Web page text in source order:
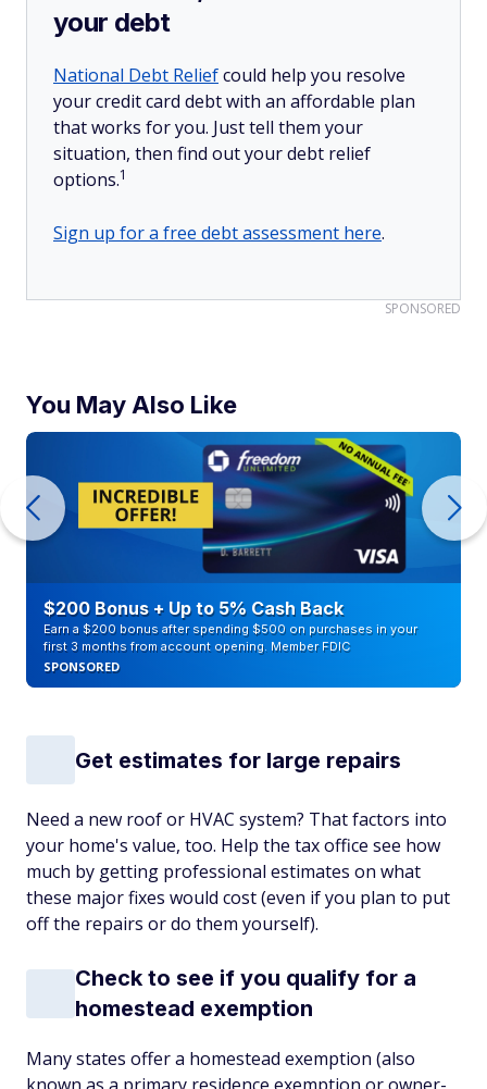
your debt
National Debt Reliefcould help you resolve
your credit card debt with an affordable plan
that works for you. Just tell them your
situation, then find out your debt relief
options.1
Sign up for a free debt assessment here.
SPONSORED
You May Also Like
$200 Bonus + Up to 5% Cash Back
Earn a $200 bonus after spending $500 on purchases in your
first 3 months from account opening. Member FDIC
SPONSORED
Get estimates for large repairs
Need a new roof or HVAC system? That factors into
your home's value, too. Help the tax office see how
much by getting professional estimates on what
these major fixes would cost (even if you plan to put
off the repairs or do them yourself).
Check to see if you qualify for a
homestead exemption
Many states offer a homestead exemption (also